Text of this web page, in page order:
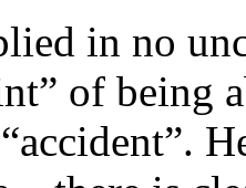
in no
of being